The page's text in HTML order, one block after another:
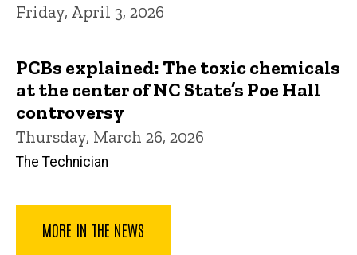
Friday, April 3, 2026
PCBs explained: The toxic chemicals
at the center of NC State’s Poe Hall
controversy
Thursday, March 26, 2026
The Technician
MORE IN THE NEWS